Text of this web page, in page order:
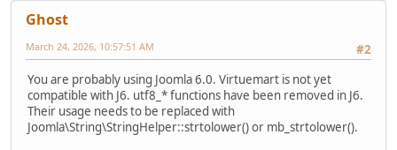
Ghost
#2
March 24, 2026, 10:57:51 AM
You are probably using Joomla 6.0. Virtuemart is not yet
compatible with J6. utf8_* functions have been removed in J6.
Their usage needs to be replaced with
Joomla\String\StringHelper::strtolower() or mb_strtolower().